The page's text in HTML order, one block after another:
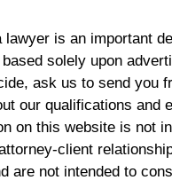
lawyer is an important
solely upon
ask us to send you
our qualifications and
on this website is not
client
are not intended to